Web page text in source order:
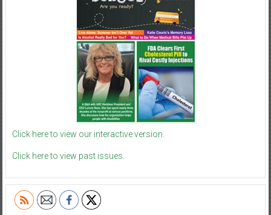
Click here to view our interactive version.
Click here to view past issues.